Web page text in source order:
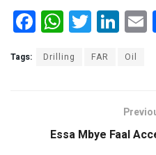
F
a
ce
W
h
at
p
T
wi
tt
Li
n
ke
n
Tags: Drilling FAR Oil
Essa Mbye Faal